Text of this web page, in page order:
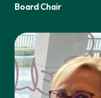
Board Chair